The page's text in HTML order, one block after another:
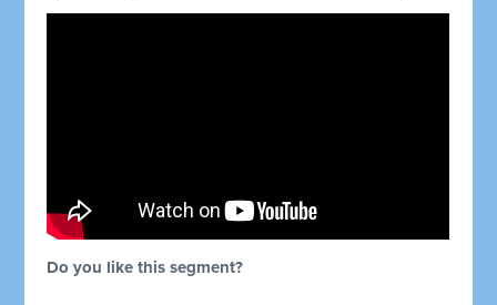
Do you like this segment?